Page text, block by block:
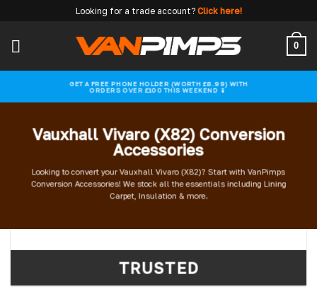
content
Looking for a trade account? Click here!
0
GET A FREE PHONE HOLDER (WORTH £8.99) WITH
ORDERS OVER £100 THIS WEEKEND 📱
Vauxhall Vivaro (X82) Conversion
Accessories
Looking to convert your Vauxhall Vivaro (X82)? Start with VanPimps
Conversion Accessories! We stock all the essentials including Lining
Carpet, Insulation & more.
TRUSTED